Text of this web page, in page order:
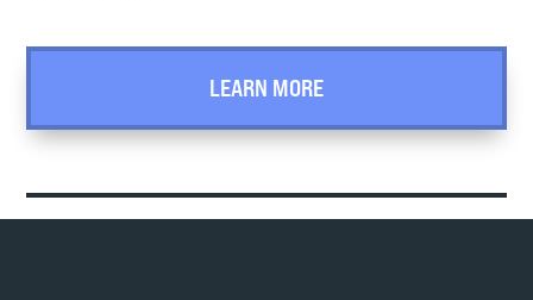
LEARN MORE